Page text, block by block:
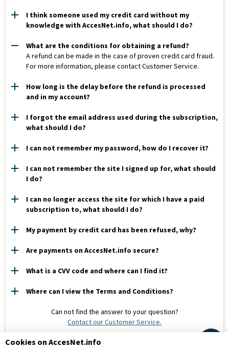
I think someone used my credit card without my
knowledge with AccesNet.info, what should I do?
What are the conditions for obtaining a refund?
A refund can be made in the case of proven credit card fraud.
For more information, please contact Customer Service.
How long is the delay before the refund is processed
and in my account?
I forgot the email address used during the subscription,
what should I do?
I can not remember my password, how do I recover it?
I can not remember the site I signed up for, what should
I do?
I can no longer access the site for which I have a paid
subscription to, what should I do?
My payment by credit card has been refused, why?
Are payments on AccesNet.info secure?
What is a CVV code and where can I find it?
Where can I view the Terms and Conditions?
Can not find the answer to your question?
Contact our Customer Service.
Cookies on AccesNet.info